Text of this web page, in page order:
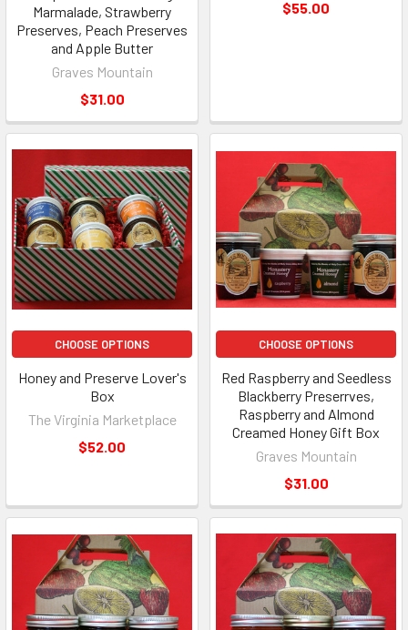
Marmalade, Strawberry
Preserves, Peach Preserves
and Apple Butter
Graves Mountain
$31.00
$55.00
CHOOSE OPTIONS
Honey and Preserve Lover's
Box
The Virginia Marketplace
$52.00
CHOOSE OPTIONS
Red Raspberry and Seedless
Blackberry Preserrves,
Raspberry and Almond
Creamed Honey Gift Box
Graves Mountain
$31.00